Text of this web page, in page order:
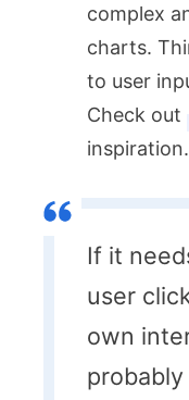
complex
charts.
to user
Check out
inspiration.
If it
user
own